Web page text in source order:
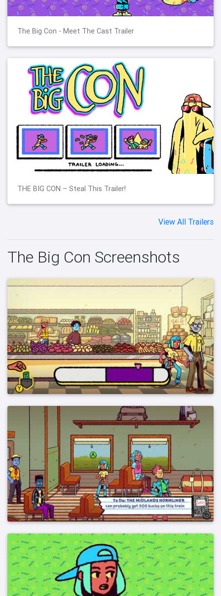
The Big Con - Meet The Cast Trailer
THE BIG CON – Steal This Trailer!
View All Trailers
The Big Con Screenshots